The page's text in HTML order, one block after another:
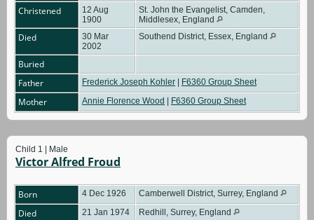
Christened
12 Aug
1900
St. John the Evangelist, Camden,
Middlesex, England
Died
30 Mar
2002
Southend District, Essex, England
Buried
Father
Frederick Joseph Kohler | F6360 Group Sheet
Mother Annie Florence Wood | F6360 Group Sheet
Child 1 | Male
Victor Alfred Froud
Born 4 Dec 1926 Camberwell District, Surrey, England
Died 21 Jan 1974 Redhill, Surrey, England